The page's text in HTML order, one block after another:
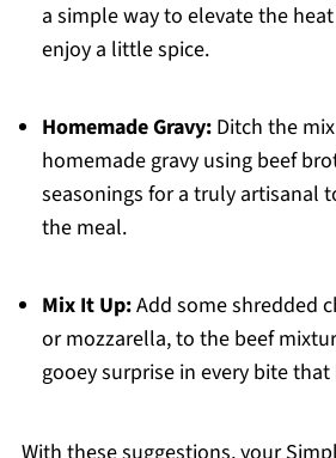
a simple way to elevate the
enjoy a little spice.
Homemade Gravy:Ditch the
homemade gravy using beef
seasonings for a truly artisanal
the meal.
Mix It Up:Add some shredded
or mozzarella, to the beef
gooey surprise in every bite